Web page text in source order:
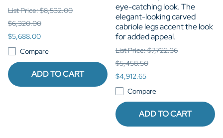
List Price: $8,532.00
$6,320.00
$5,688.00
Compare
ADD TO CART
eye-catching look. The
elegant-looking carved
cabriole legs accent the look
for added appeal.
List Price: $7,722.36
$5,458.50
$4,912.65
Compare
ADD TO CART